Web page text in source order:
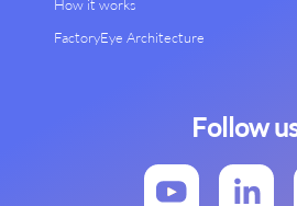
How it works
FactoryEye Architecture
Follow